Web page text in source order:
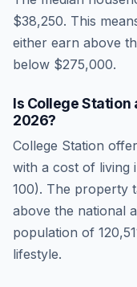
$38,250. This
either earn above
below $275,000.
Is College Station
2026?
College Station
with a cost of living
100). The property
above the national
population of
lifestyle.